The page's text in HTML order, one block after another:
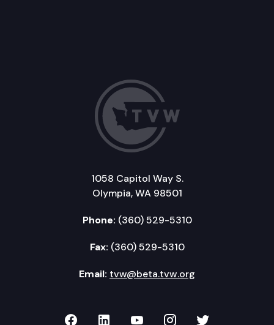
1058 Capitol Way S.
Olympia, WA 98501
Phone: (360) 529-5310
Fax: (360) 529-5310
Email: tvw@beta.tvw.org
TVW on Facebook
TVW on LinkedIn
TVW on YouTube
TVW onTVW on